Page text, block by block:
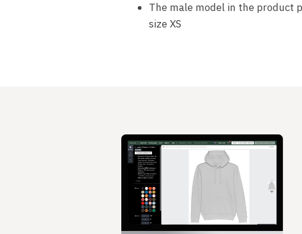
The male model in the product
size XS